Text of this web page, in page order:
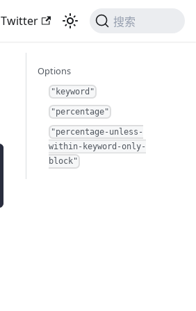
Twitter 搜索
Options
"keyword"
"percentage"
"percentage-unless-
within-keyword-only-
block"